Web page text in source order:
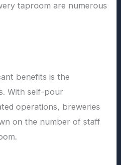
taproom are numerous
benefits is the
With self-pour
operations, breweries
on the number of staff